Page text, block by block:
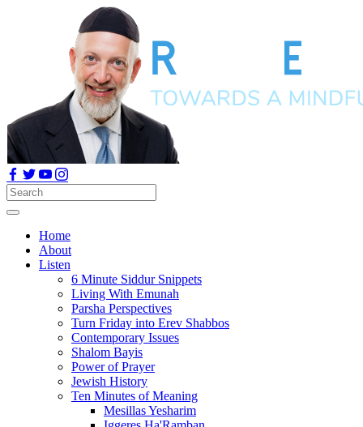
Home
About
Listen
6 Minute Siddur Snippets
Living With Emunah
Parsha Perspectives
Turn Friday into Erev Shabbos
Contemporary Issues
Shalom Bayis
Power of Prayer
Jewish History
Ten Minutes of Meaning
Mesillas Yesharim